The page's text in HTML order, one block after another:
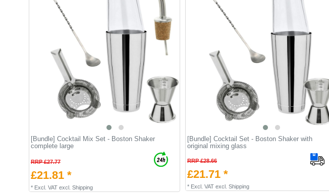
[Bundle] Сocktail Mix Set - Boston Shaker
complete large
RRP £27.77
£21.81 *
* Excl. VATexcl. Shipping
[Bundle] Cocktail Set - Boston Shaker with
original mixing glass
RRP £28.66
£21.71 *
* Excl. VATexcl. Shipping